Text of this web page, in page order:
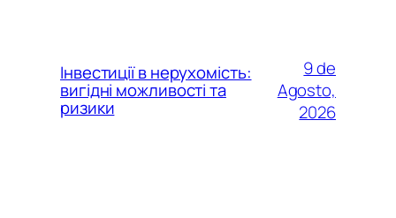
Інвестиції в нерухомість:
вигідні можливості та
ризики
9 de
Agosto,
2026